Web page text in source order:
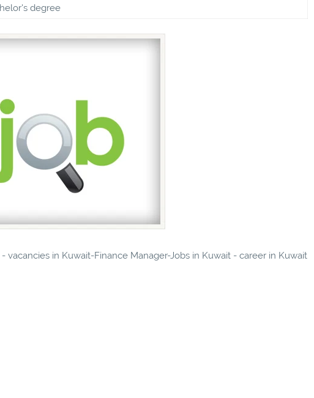
degree
vacancies in Kuwait-Finance Manager-Jobs in Kuwait - career in Kuwait